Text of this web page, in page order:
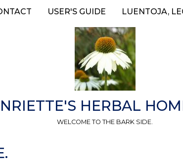
USER'S GUIDE LUENTOJA,
HERBAL
WELCOME TO THE BARK SIDE.